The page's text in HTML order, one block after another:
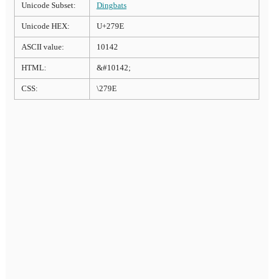
Unicode Subset: Dingbats
Unicode HEX: U+279E
ASCII value: 10142
HTML: &#10142;
CSS: \279E